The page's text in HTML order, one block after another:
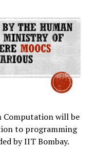
Computation will be
to programming
by IIT Bombay.